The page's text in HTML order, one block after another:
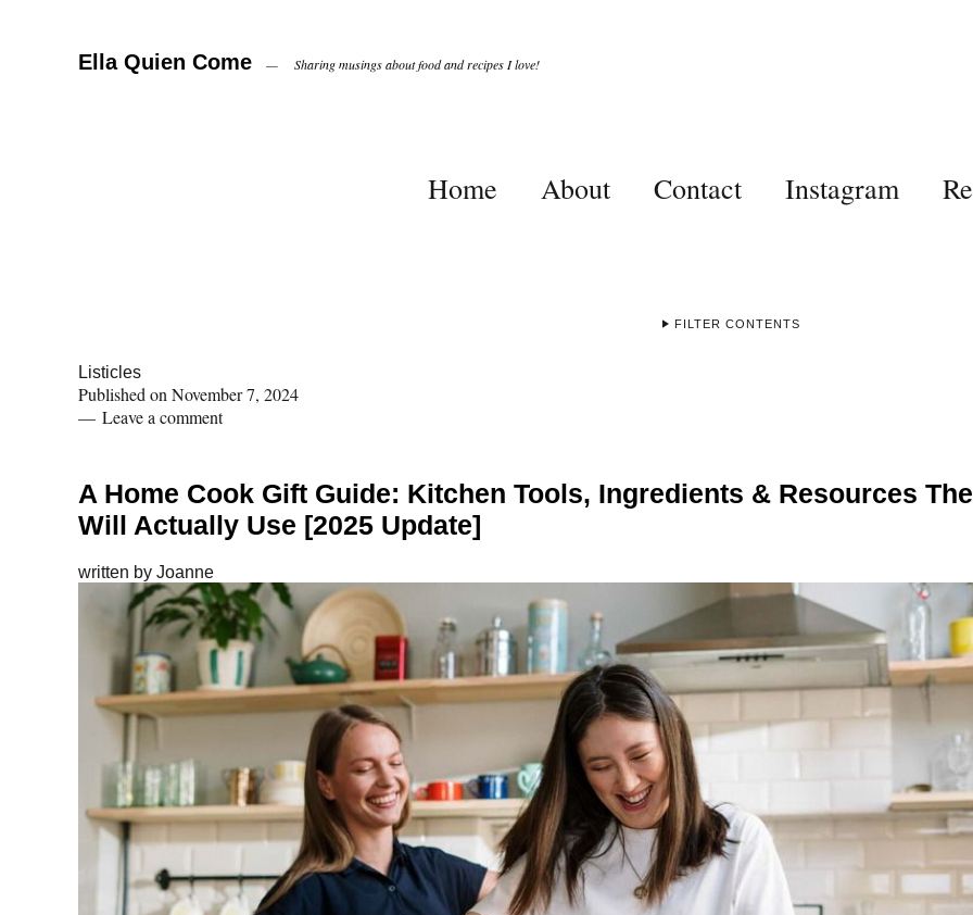
Ella Quien Come Sharing musings about food and recipes I love!
Home About Contact Instagram
FILTER CONTENTS
Listicles
Published on November 7, 2024
Leave a comment
A Home Cook Gift Guide: Kitchen Tools, Ingredients & Resources
Will Actually Use [2025 Update]
written by Joanne